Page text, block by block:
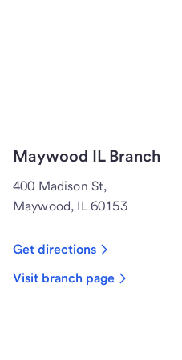
Maywood IL Branch
400 Madison St,
Maywood, IL 60153
Get directions
Visit branch page